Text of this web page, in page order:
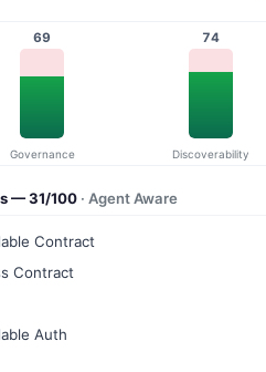
69
Governance
74
Discoverability
— 31/100 · Agent Aware
Contract
Contract
Auth